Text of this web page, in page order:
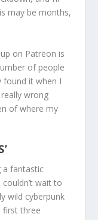
may be months,
on Patreon is
of people
found it when I
wrong
of where my
a fantastic
wait to
wild cyberpunk
first three